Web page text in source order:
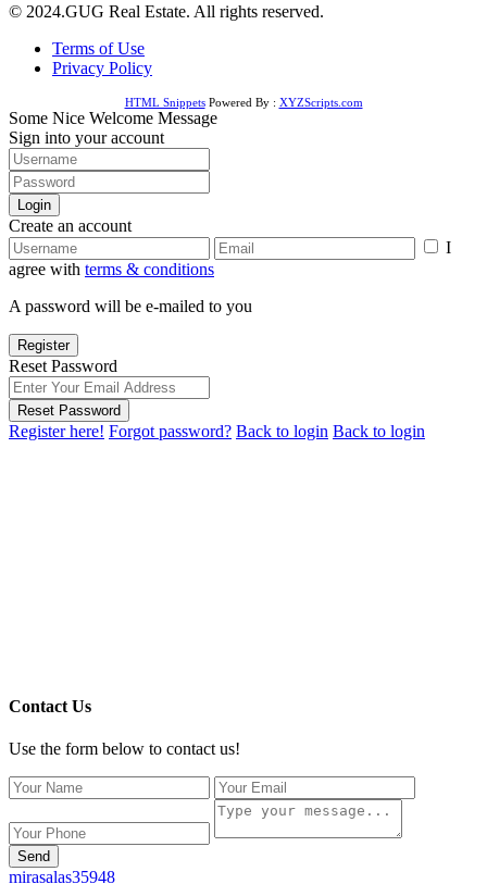
© 2024.GUG Real Estate. All rights reserved.
Terms of Use
Privacy Policy
HTML SnippetsPowered By : XYZScripts.com
Some Nice Welcome Message
Sign into your account
Login
Create an account
I
agree with terms & conditions
A password will be e-mailed to you
Register
Reset Password
Reset Password
Register here! Forgot password? Back to login Back to login
Contact Us
Use the form below to contact us!
Send
mirasalas35948